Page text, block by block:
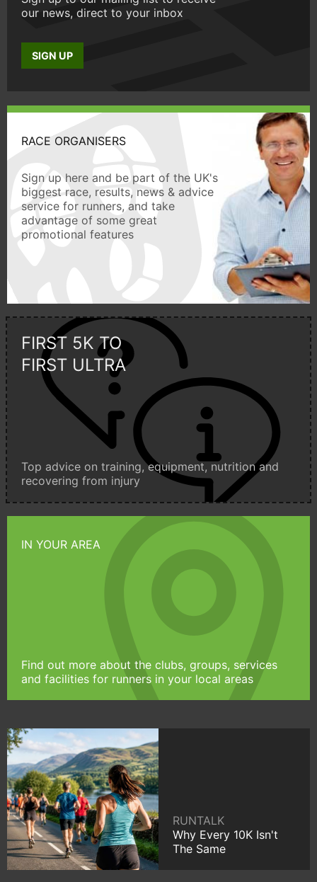
our news, direct to your inbox
SIGN UP
RACE ORGANISERS
Sign up here and be part of the UK's
biggest race, results, news & advice
service for runners, and take
advantage of some great
promotional features
FIRST 5K TO
FIRST ULTRA
Top advice on training, equipment, nutrition and
recovering from injury
IN YOUR AREA
Find out more about the clubs, groups, services
and facilities for runners in your local areas
RUNTALK
Why Every 10K Isn't
The Same